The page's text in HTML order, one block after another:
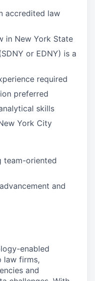
accredited law
in New York State
or EDNY) is a
required
preferred
skills
York City
team-oriented
and
enabled
law firms,
and